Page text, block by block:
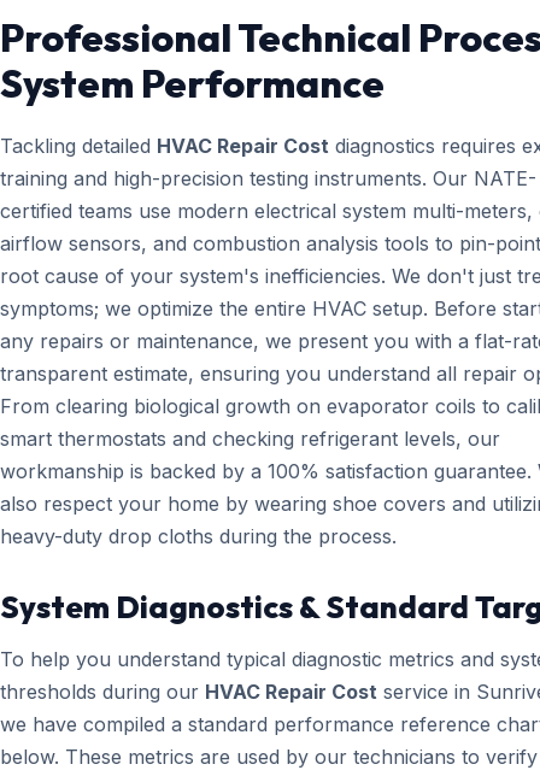
Professional Technical
System Performance
Tackling detailed HVAC Repair Cost diagnostics requires
training and high-precision testing instruments. Our NATE-
certified teams use modern electrical system multi-meters,
airflow sensors, and combustion analysis tools to pin-
root cause of your system's inefficiencies. We don't just
symptoms; we optimize the entire HVAC setup. Before
any repairs or maintenance, we present you with a flat-
transparent estimate, ensuring you understand all repair
From clearing biological growth on evaporator coils to
smart thermostats and checking refrigerant levels, our
workmanship is backed by a 100% satisfaction guarantee.
also respect your home by wearing shoe covers and
heavy-duty drop cloths during the process.
System Diagnostics & Standard
To help you understand typical diagnostic metrics and
thresholds during our HVAC Repair Cost service in
we have compiled a standard performance reference
below. These metrics are used by our technicians to